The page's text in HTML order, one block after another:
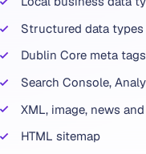
Structured data types
Dublin Core meta tags
Search Console,
XML, image, news
HTML sitemap